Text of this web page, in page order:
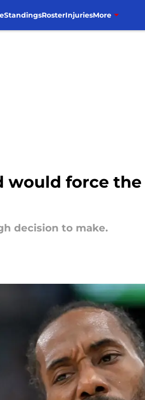
StandingsRosterInjuriesMore
would force
decision to make.